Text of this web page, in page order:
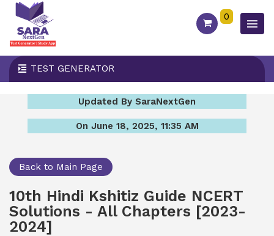
0
TEST GENERATOR
Updated By SaraNextGen
On June 18, 2025, 11:35 AM
Back to Main Page
10th Hindi Kshitiz Guide NCERT
Solutions - All Chapters [2023-
2024]